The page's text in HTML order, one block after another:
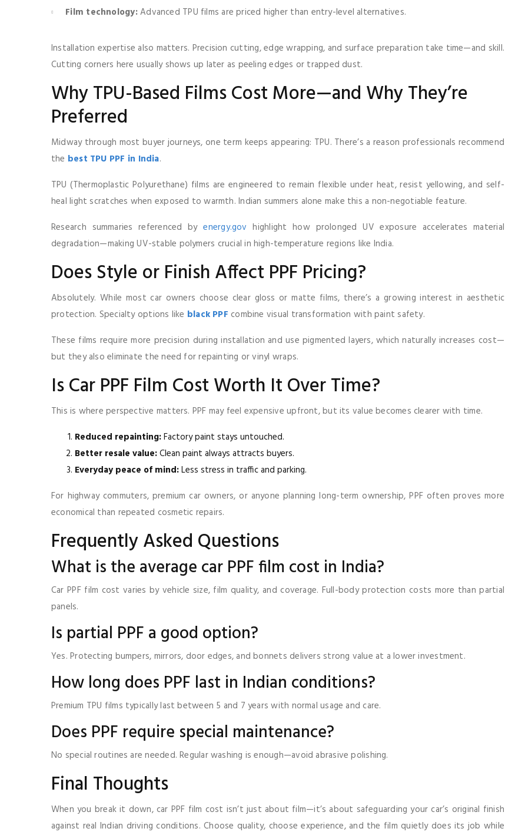
Film technology:Advanced TPU films are priced higher than entry-level alternatives.
Installation expertise also matters. Precision cutting, edge wrapping, and surface preparation take time—and skill.
Cutting corners here usually shows up later as peeling edges or trapped dust.
Why TPU-Based Films Cost More—and Why They’re
Preferred
Midway through most buyer journeys, one term keeps appearing: TPU. There’s a reason professionals recommend
the best TPU PPF in India.
TPU (Thermoplastic Polyurethane) films are engineered to remain flexible under heat, resist yellowing, and self-
heal light scratches when exposed to warmth. Indian summers alone make this a non-negotiable feature.
Research summaries referenced byenergy.gov highlight how prolonged UV exposure accelerates material
degradation—making UV-stable polymers crucial in high-temperature regions like India.
Does Style or Finish Affect PPF Pricing?
Absolutely. While most car owners choose clear gloss or matte films, there’s a growing interest in aesthetic
protection. Specialty options like black PPF combine visual transformation with paint safety.
These films require more precision during installation and use pigmented layers, which naturally increases cost—
but they also eliminate the need for repainting or vinyl wraps.
Is Car PPF Film Cost Worth It Over Time?
This is where perspective matters. PPF may feel expensive upfront, but its value becomes clearer with time.
Reduced repainting:Factory paint stays untouched.
Better resale value:Clean paint always attracts buyers.
Everyday peace of mind:Less stress in traffic and parking.
For highway commuters, premium car owners, or anyone planning long-term ownership, PPF often proves more
economical than repeated cosmetic repairs.
Frequently Asked Questions
What is the average car PPF film cost in India?
Car PPF film cost varies by vehicle size, film quality, and coverage. Full-body protection costs more than partial
panels.
Is partial PPF a good option?
Yes. Protecting bumpers, mirrors, door edges, and bonnets delivers strong value at a lower investment.
How long does PPF last in Indian conditions?
Premium TPU films typically last between 5 and 7 years with normal usage and care.
Does PPF require special maintenance?
No special routines are needed. Regular washing is enough—avoid abrasive polishing.
Final Thoughts
When you break it down, car PPF film cost isn’t just about film—it’s about safeguarding your car’s original finish
against real Indian driving conditions. Choose quality, choose experience, and the film quietly does its job while